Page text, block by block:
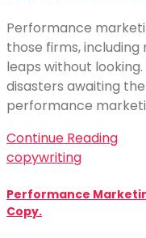
Performance
those firms,
leaps without
disasters awaiting
performance
Continue Reading
copywriting
Performance
Copy.